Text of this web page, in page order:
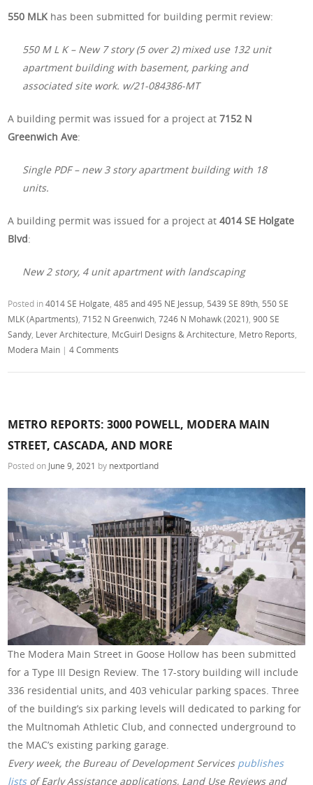
550 MLK has been submitted for building permit review:
550 M L K – New 7 story (5 over 2) mixed use 132 unit
apartment building with basement, parking and
associated site work. w/21-084386-MT
A building permit was issued for a project at7152 N
Greenwich Ave:
Single PDF – new 3 story apartment building with 18
units.
A building permit was issued for a project at4014 SE Holgate
Blvd:
New 2 story, 4 unit apartment with landscaping
Posted in4014 SE Holgate ,485 and 495 NE Jessup 5439 SE 89th 550 SE
MLK (Apartments) ,7152 N Greenwich ,7246 N Mohawk (2021) ,900 SE
Sandy Lever Architecture McGuirl Designs & Architecture Metro Reports
Modera Main |4 Comments
METRO REPORTS: 3000 POWELL, MODERA MAIN
STREET, CASCADA, AND MORE
Posted on June 9, 2021 by nextportland
The Modera Main Street in Goose Hollow has been submitted
for a Type III Design Review. The 17-story building will include
336 residential units, and 403 vehicular parking spaces. Three
of the building’s six parking levels will dedicated to parking for
the Multnomah Athletic Club, and connected underground to
the MAC’s existing parking garage.
Every week, the Bureau of Development Services publishes
lists of Early Assistance applications, Land Use Reviews and